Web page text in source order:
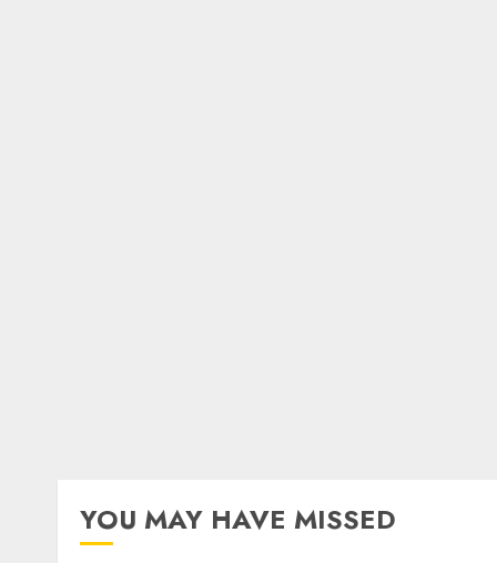
YOU MAY HAVE MISSED